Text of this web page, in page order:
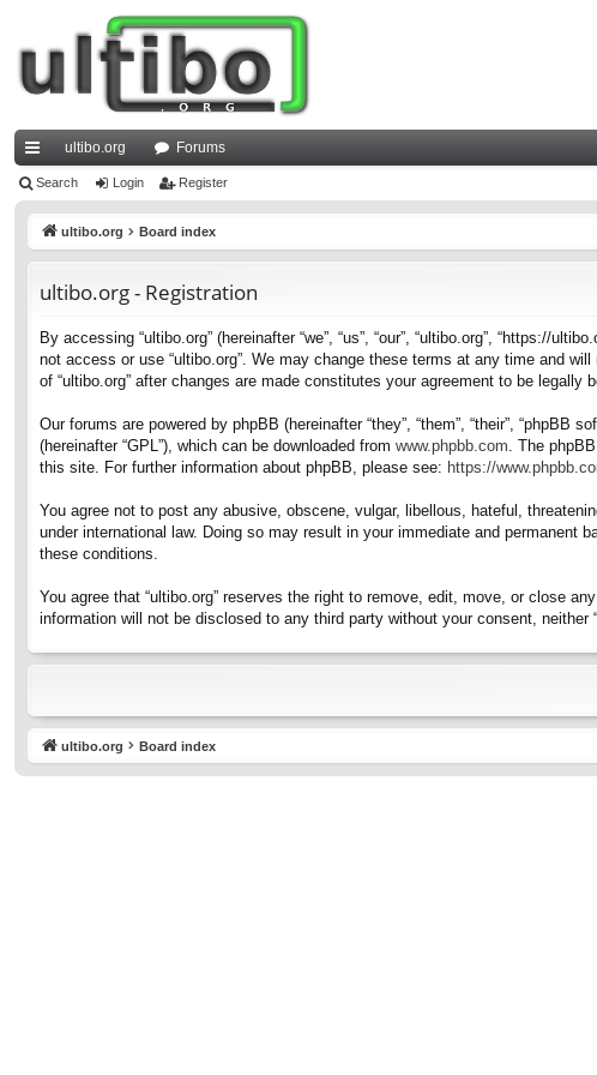
ui
ultibo.org Forums
Search Login Register
ultibo.org Board index
ultibo.org - Registration
By accessing “ultibo.org” (hereinafter “we”, “us”, “our”, “ultibo.org”, “https://
not access or use “ultibo.org”. We may change these terms at any time and
of “ultibo.org” after changes are made constitutes your agreement to be legally
Our forums are powered by phpBB (hereinafter “they”, “them”, “their”, “phpBB
(hereinafter “GPL”), which can be downloaded from www.phpbb.com . The
this site. For further information about phpBB, please see: https://
You agree not to post any abusive, obscene, vulgar, libellous, hateful,
under international law. Doing so may result in your immediate and
these conditions.
You agree that “ultibo.org” reserves the right to remove, edit, move, or close
information will not be disclosed to any third party without your consent,
ultibo.org Board index